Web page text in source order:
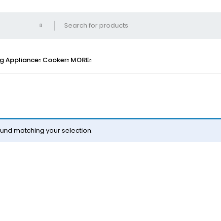
Appliance Cooker MORE
matching your selection.